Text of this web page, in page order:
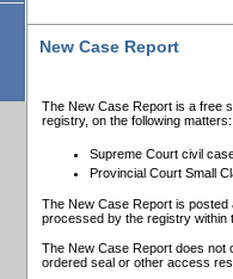
New Case Report
The New Case Report is a free
registry, on the following matters:
Supreme Court civil
Provincial Court Small
The New Case Report is posted
processed by the registry within
The New Case Report does not
ordered seal or other access